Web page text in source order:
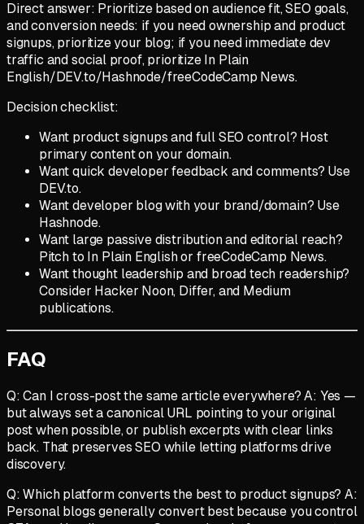
Direct answer: Prioritize based on audience fit, SEO goals,
and conversion needs: if you need ownership and product
signups, prioritize your blog; if you need immediate dev
traffic and social proof, prioritize In Plain
English/DEV.to/Hashnode/freeCodeCamp News.
Decision checklist:
Want product signups and full SEO control? Host
primary content on your domain.
Want quick developer feedback and comments? Use
DEV.to.
Want developer blog with your brand/domain? Use
Hashnode.
Want large passive distribution and editorial reach?
Pitch to In Plain English or freeCodeCamp News.
Want thought leadership and broad tech readership?
Consider Hacker Noon, Differ, and Medium
publications.
FAQ
Q: Can I cross-post the same article everywhere? A: Yes —
but always set a canonical URL pointing to your original
post when possible, or publish excerpts with clear links
back. That preserves SEO while letting platforms drive
discovery.
Q: Which platform converts the best to product signups? A:
Personal blogs generally convert best because you control